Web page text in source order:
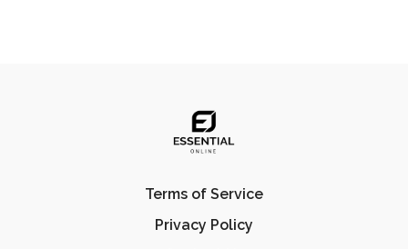
Terms of Service
Privacy Policy